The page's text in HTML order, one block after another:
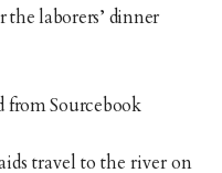
the laborers’ dinner
from Sourcebook
travel to the river on